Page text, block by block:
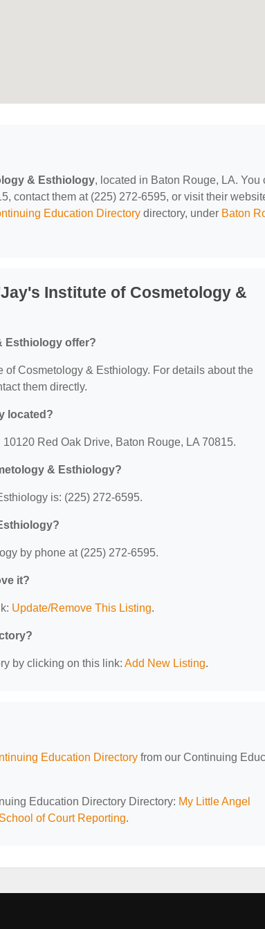
& Esthiology, located in Baton Rouge, LA. You
contact them at (225) 272-6595, or visit their
Education Directory directory, under Baton
Institute of Cosmetology &
Esthiology offer?
Cosmetology & Esthiology. For details about the
them directly.
located?
Red Oak Drive, Baton Rouge, LA 70815.
& Esthiology?
is: (225) 272-6595.
by phone at (225) 272-6595.
it?
Update/Remove This Listing.
by clicking on this link: Add New Listing.
Education Directory from our Continuing
Education Directory Directory: My Little Angel
of Court Reporting.